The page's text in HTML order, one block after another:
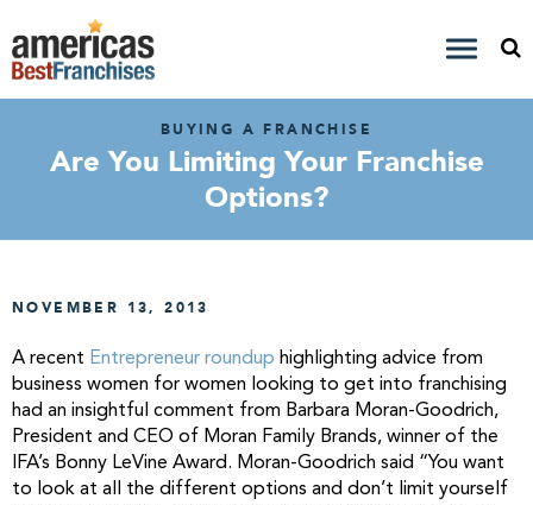
BUYING A FRANCHISE
Are You Limiting Your Franchise
Options?
NOVEMBER 13, 2013
A recent Entrepreneur roundup highlighting advice from
business women for women looking to get into franchising
had an insightful comment from Barbara Moran-Goodrich,
President and CEO of Moran Family Brands, winner of the
IFA’s Bonny LeVine Award. Moran-Goodrich said “You want
to look at all the different options and don’t limit yourself